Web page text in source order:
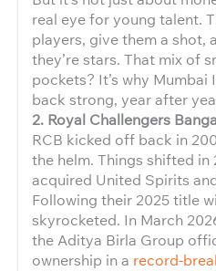
real eye for young talent.
players, give them a shot,
they’re stars. That mix of
pockets? It’s why Mumbai
back strong, year after
2. Royal Challengers
RCB kicked off back in
the helm. Things shifted in
acquired United Spirits
Following their 2025 title
skyrocketed. In March
the Aditya Birla Group
ownership in a record-